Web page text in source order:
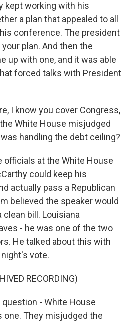
kept working with his
a plan that appealed to all
conference. The president
plan. And then the
up with one, and it was able
forced talks with President
I know you cover Congress,
White House misjudged
handling the debt ceiling?
officials at the White House
could keep his
actually pass a Republican
believed the speaker would
bill. Louisiana
- he was one of the two
He talked about this with
vote.
RECORDING)
question - White House
one. They misjudged the